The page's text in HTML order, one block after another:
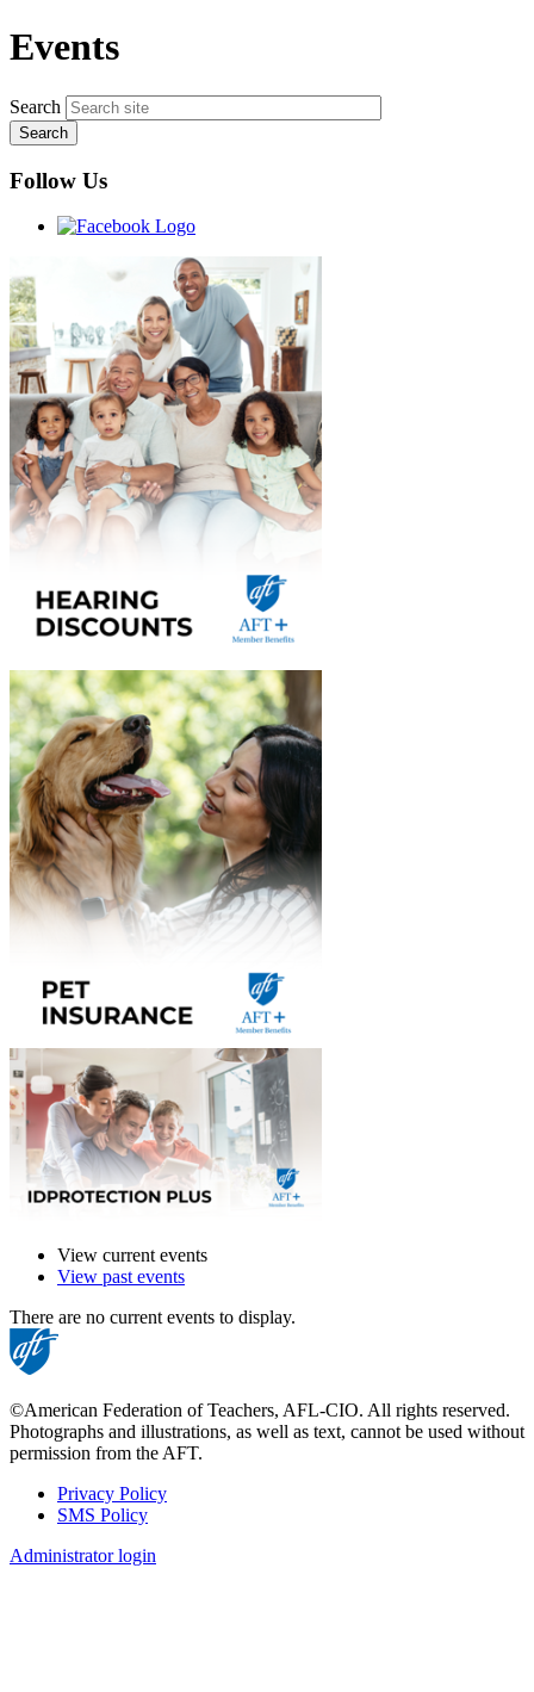
Events
Search
Follow Us
View current events
View past events
There are no current events to display.
©American Federation of Teachers, AFL-CIO. All rights reserved.
Photographs and illustrations, as well as text, cannot be used without
permission from the AFT.
Footer
Privacy Policy
SMS Policy
Administrator login